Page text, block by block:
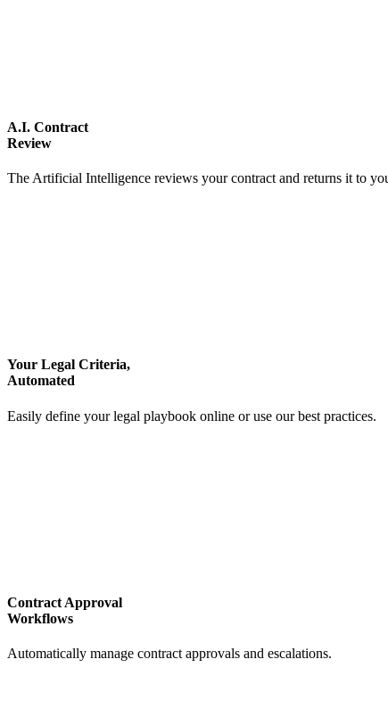
A.I. Contract
Review
The Artificial Intelligence reviews your contract and returns it to
Your Legal Criteria,
Automated
Easily define your legal playbook online or use our best practices.
Contract Approval
Workflows
Automatically manage contract approvals and escalations.